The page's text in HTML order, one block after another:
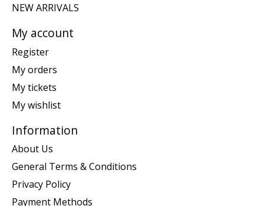
NEW ARRIVALS
My account
Register
My orders
My tickets
My wishlist
Information
About Us
General Terms & Conditions
Privacy Policy
Payment Methods